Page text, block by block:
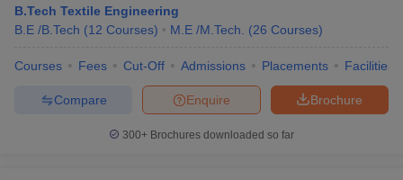
Engineering College Predictor
JEE Advanced College Predictor
Predictor
B.Tech Textile Engineering
B.E /B.Tech (12 Courses) M.E /M.Tech. (26 Courses)
Courses Fees Cut-Off Admissions Placements Facilities
Brochure
Enquire
Compare
300+ Brochures downloaded so far